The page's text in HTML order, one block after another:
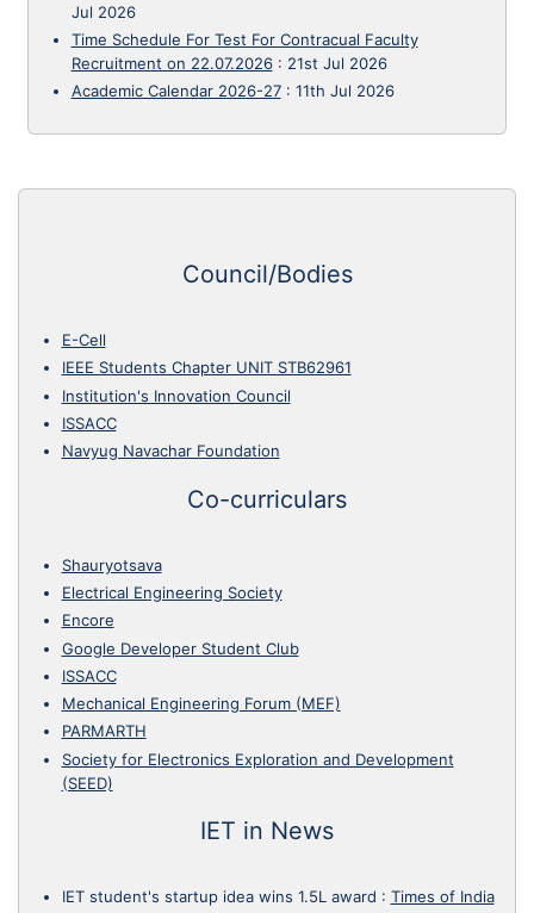
Jul 2026
Time Schedule For Test For Contracual Faculty
Recruitment on 22.07.2026: 21st Jul 2026
Academic Calendar 2026-27: 11th Jul 2026
Council/Bodies
E-Cell
IEEE Students Chapter UNIT STB62961
Institution's Innovation Council
ISSACC
Navyug Navachar Foundation
Co-curriculars
Shauryotsava
Electrical Engineering Society
Encore
Google Developer Student Club
ISSACC
Mechanical Engineering Forum (MEF)
PARMARTH
Society for Electronics Exploration and Development
(SEED)
IET in News
IET student's startup idea wins 1.5L award : Times of India